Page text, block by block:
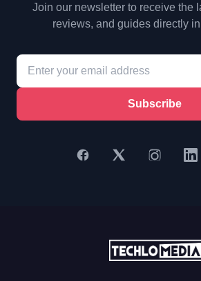
Join our newsletter to receive the
reviews, and guides directly
Subscribe